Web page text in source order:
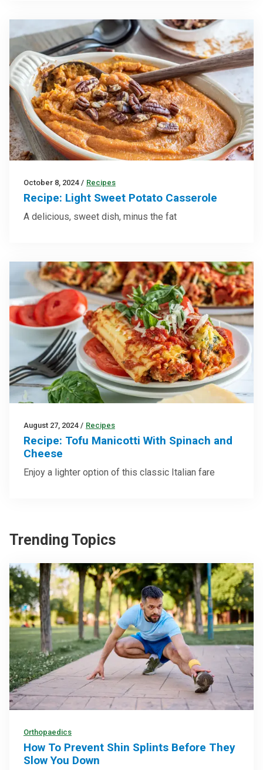
October 8, 2024 / Recipes
Recipe: Light Sweet Potato Casserole
A delicious, sweet dish, minus the fat
August 27, 2024 / Recipes
Recipe: Tofu Manicotti With Spinach and
Cheese
Enjoy a lighter option of this classic Italian fare
Trending Topics
Orthopaedics
How To Prevent Shin Splints Before They
Slow You Down